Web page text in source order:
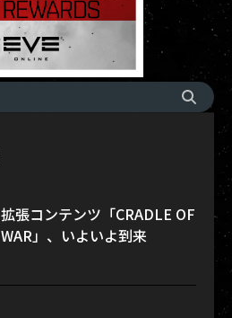
拡張コンテンツ「CRADLE OF
WAR」、いよいよ到来